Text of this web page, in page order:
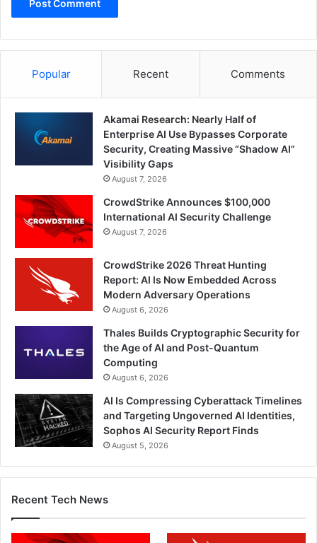
Popular Recent Comments
Akamai Research: Nearly Half of
Enterprise AI Use Bypasses Corporate
Security, Creating Massive “Shadow AI”
Visibility Gaps
August 7, 2026
CrowdStrike Announces $100,000
International AI Security Challenge
August 7, 2026
CrowdStrike 2026 Threat Hunting
Report: AI Is Now Embedded Across
Modern Adversary Operations
August 6, 2026
Thales Builds Cryptographic Security for
the Age of AI and Post-Quantum
Computing
August 6, 2026
AI Is Compressing Cyberattack Timelines
and Targeting Ungoverned AI Identities,
Sophos AI Security Report Finds
August 5, 2026
Recent Tech News